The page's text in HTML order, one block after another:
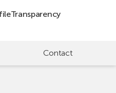
Transparency
Contact